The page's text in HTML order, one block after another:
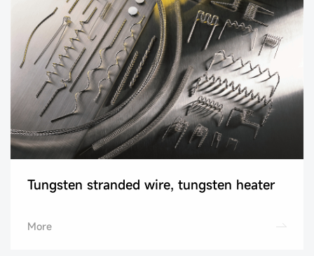
Tungsten stranded wire, tungsten heater
More